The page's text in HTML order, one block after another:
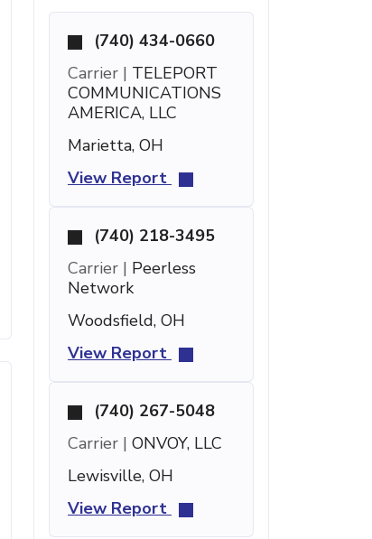
(740) 434-0660
Carrier | TELEPORT
COMMUNICATIONS
AMERICA, LLC
Marietta, OH
View Report
(740) 218-3495
Carrier | Peerless
Network
Woodsfield, OH
View Report
(740) 267-5048
Carrier | ONVOY, LLC
Lewisville, OH
View Report